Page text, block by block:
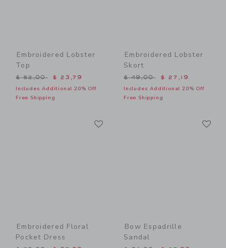
Embroidered Lobster
Top
Price reduced from $ 52,00 to
$ 52,00 $ 23,79
Includes Additional 20% Off
Free Shipping
Embroidered Lobster
Skort
Price reduced from $
$ 49,00 $ 27,19
Includes Additional 20% Off
Free Shipping
Embroidered Floral
Pocket Dress
Bow Espadrille
Sandal